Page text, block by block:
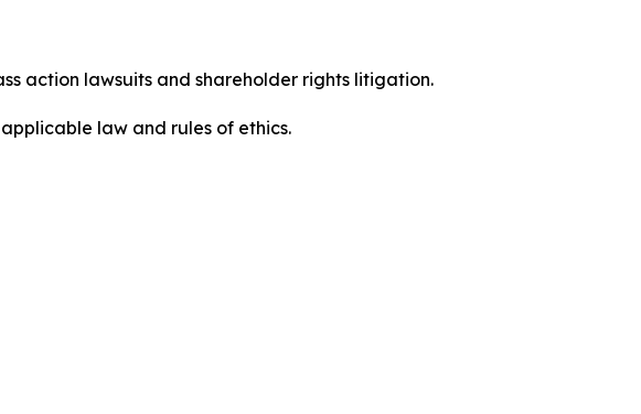
action lawsuits and shareholder rights litigation.
law and rules of ethics.